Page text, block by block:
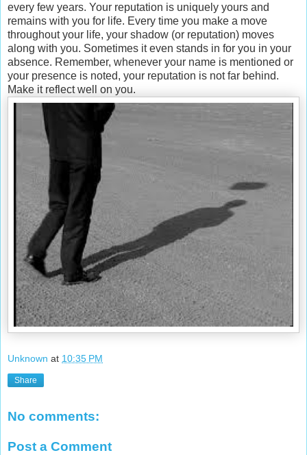
every few years. Your reputation is uniquely yours and
remains with you for life. Every time you make a move
throughout your life, your shadow (or reputation) moves
along with you. Sometimes it even stands in for you in your
absence. Remember, whenever your name is mentioned or
your presence is noted, your reputation is not far behind.
Make it reflect well on you.
Unknown at 10:35 PM
Share
No comments:
Post a Comment